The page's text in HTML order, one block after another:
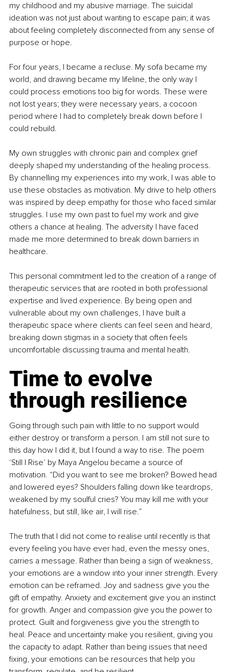
my childhood and my abusive marriage. The suicidal
ideation was not just about wanting to escape pain; it was
about feeling completely disconnected from any sense of
purpose or hope.
For four years, I became a recluse. My sofa became my
world, and drawing became my lifeline, the only way I
could process emotions too big for words. These were
not lost years; they were necessary years, a cocoon
period where I had to completely break down before I
could rebuild.
My own struggles with chronic pain and complex grief
deeply shaped my understanding of the healing process.
By channelling my experiences into my work, I was able to
use these obstacles as motivation. My drive to help others
was inspired by deep empathy for those who faced similar
struggles. I use my own past to fuel my work and give
others a chance at healing. The adversity I have faced
made me more determined to break down barriers in
healthcare.
This personal commitment led to the creation of a range of
therapeutic services that are rooted in both professional
expertise and lived experience. By being open and
vulnerable about my own challenges, I have built a
therapeutic space where clients can feel seen and heard,
breaking down stigmas in a society that often feels
uncomfortable discussing trauma and mental health.
Time to evolve
through resilience
Going through such pain with little to no support would
either destroy or transform a person. I am still not sure to
this day how I did it, but I found a way to rise. The poem
‘Still I Rise’ by Maya Angelou became a source of
motivation. “Did you want to see me broken? Bowed head
and lowered eyes? Shoulders falling down like teardrops,
weakened by my soulful cries? You may kill me with your
hatefulness, but still, like air, I will rise.”
The truth that I did not come to realise until recently is that
every feeling you have ever had, even the messy ones,
carries a message. Rather than being a sign of weakness,
your emotions are a window into your inner strength. Every
emotion can be reframed. Joy and sadness give you the
gift of empathy. Anxiety and excitement give you an instinct
for growth. Anger and compassion give you the power to
protect. Guilt and forgiveness give you the strength to
heal. Peace and uncertainty make you resilient, giving you
the capacity to adapt. Rather than being issues that need
fixing, your emotions can be resources that help you